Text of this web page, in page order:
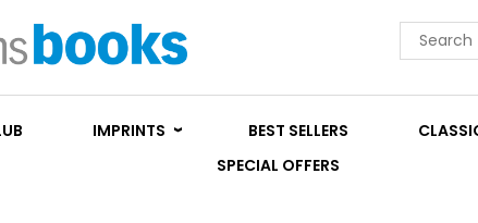
IMPRINTS BEST SELLERS
SPECIAL OFFERS